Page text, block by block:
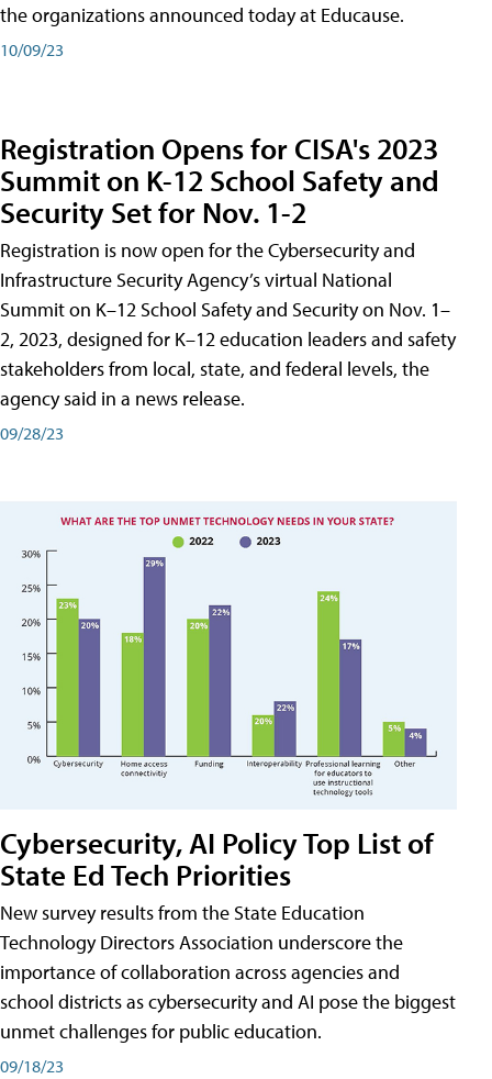
the organizations announced today at Educause.
10/09/23
Registration Opens for CISA's 2023
Summit on K-12 School Safety and
Security Set for Nov. 1-2
Registration is now open for the Cybersecurity and
Infrastructure Security Agency’s virtual National
Summit on K–12 School Safety and Security on Nov. 1–
2, 2023, designed for K–12 education leaders and safety
stakeholders from local, state, and federal levels, the
agency said in a news release.
09/28/23
Cybersecurity, AI Policy Top List of
State Ed Tech Priorities
New survey results from the State Education
Technology Directors Association underscore the
importance of collaboration across agencies and
school districts as cybersecurity and AI pose the biggest
unmet challenges for public education.
09/18/23